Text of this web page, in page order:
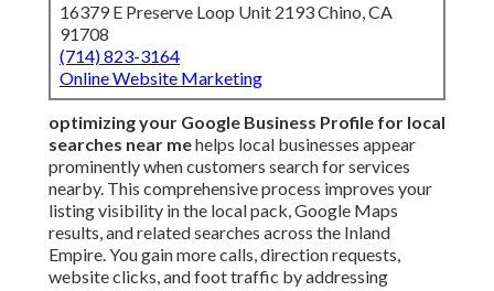
16379 E Preserve Loop Unit 2193 Chino, CA
91708
(714) 823-3164
Online Website Marketing
optimizing your Google Business Profile for local
searches near mehelps local businesses appear
prominently when customers search for services
nearby. This comprehensive process improves your
listing visibility in the local pack, Google Maps
results, and related searches across the Inland
Empire. You gain more calls, direction requests,
website clicks, and foot traffic by addressing